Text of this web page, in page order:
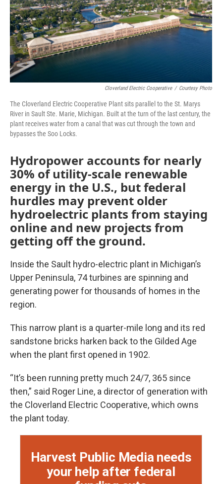
Cloverland Electric Cooperative / Courtesy Photo
The Cloverland Electric Cooperative Plant sits parallel to the St. Marys
River in Sault Ste. Marie, Michigan. Built at the turn of the last century, the
plant receives water from a canal that was cut through the town and
bypasses the Soo Locks.
Hydropower accounts for nearly
30% of utility-scale renewable
energy in the U.S., but federal
hurdles may prevent older
hydroelectric plants from staying
online and new projects from
getting off the ground.
Inside the Sault hydro-electric plant in Michigan’s
Upper Peninsula, 74 turbines are spinning and
generating power for thousands of homes in the
region.
This narrow plant is a quarter-mile long and its red
sandstone bricks harken back to the Gilded Age
when the plant first opened in 1902.
“It’s been running pretty much 24/7, 365 since
then,” said Roger Line, a director of generation with
the Cloverland Electric Cooperative, which owns
the plant today.
Harvest Public Media needs
your help after federal